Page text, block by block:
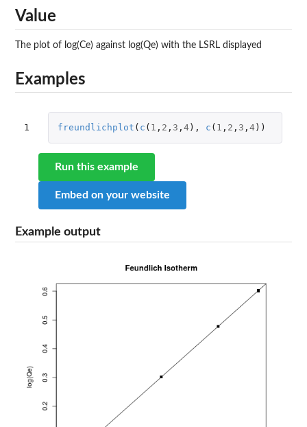
Value
The plot of log(Ce) against log(Qe) with the LSRL displayed
Examples
1 freundlichplot ( c ( 1 , 2 , 3 , 4), c ( 1 , 2 , 3 , 4))
Run this example
Embed on your website
Example output